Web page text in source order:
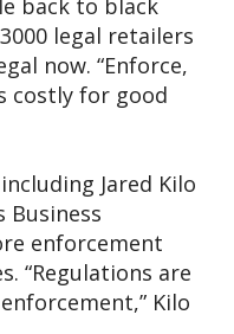
legal retailers
now. “Enforce,
costly for good
Jared Kilo
Business
enforcement
“Regulations are
Kilo